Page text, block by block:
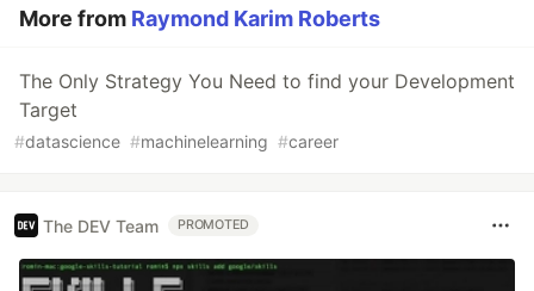
More from Raymond Karim Roberts
The Only Strategy You Need to find your Development
Target
#datascience #machinelearning #career
The DEV Team PROMOTED